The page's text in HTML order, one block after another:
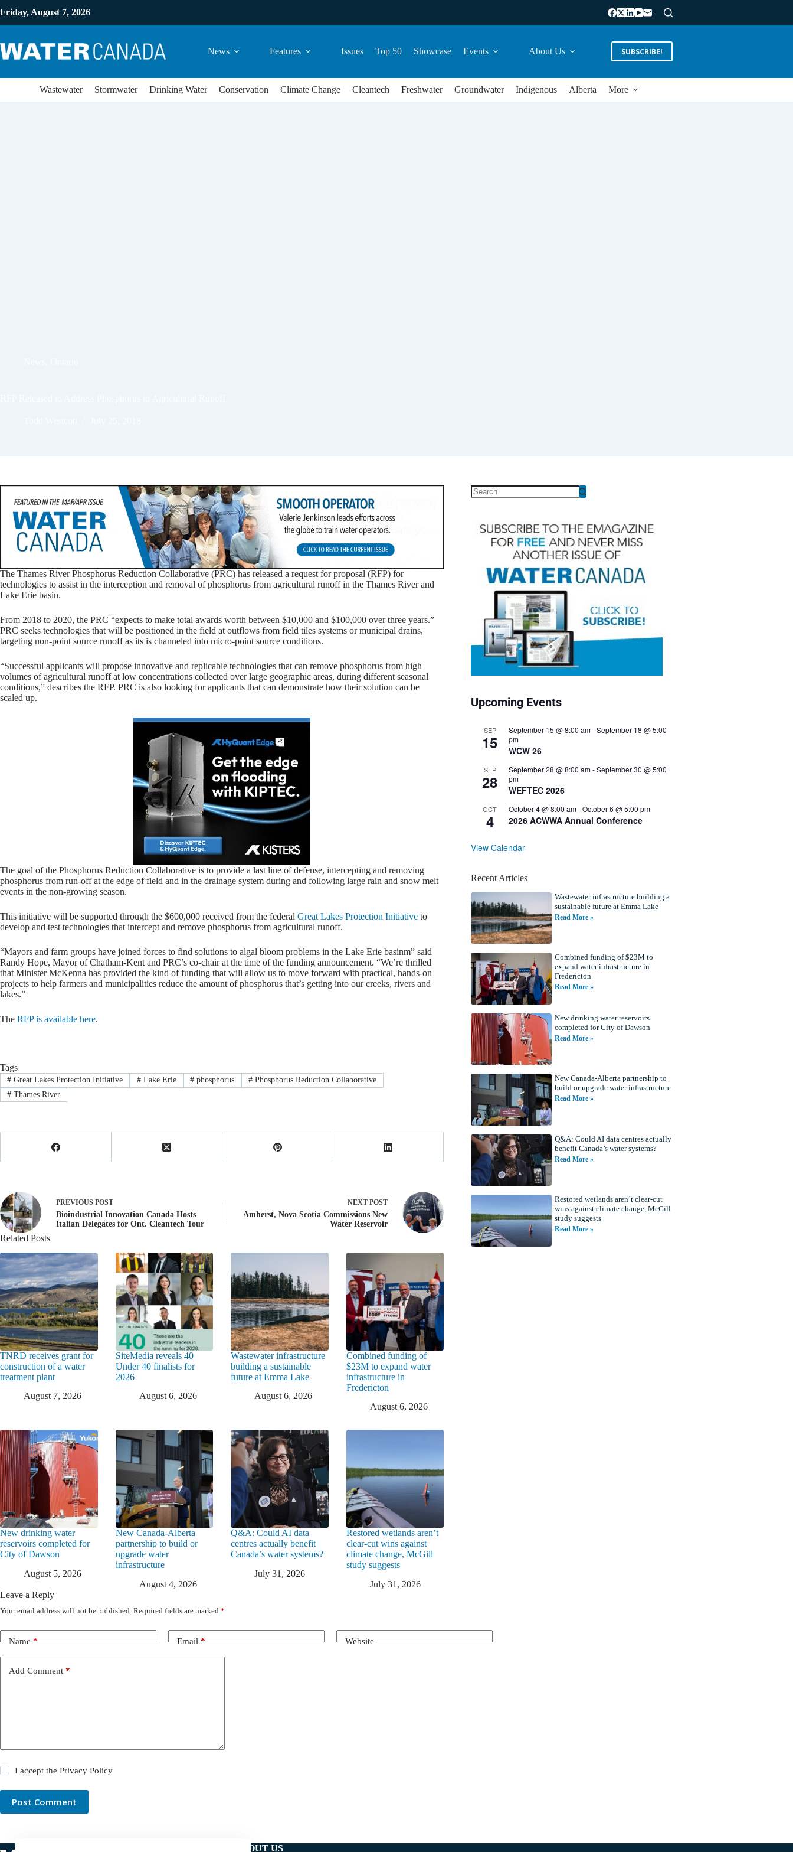
Friday, August 7, 2026
News Features Issues Top 50 Showcase Events About Us SUBSCRIBE!
Wastewater Stormwater Drinking Water Conservation Climate Change Cleantech Freshwater Groundwater Indigenous Alberta More
The Thames River Phosphorus Reduction Collaborative (PRC) has released a request for proposal (RFP) for
technologies to assist in the interception and removal of phosphorus from agricultural runoff in the Thames River and
Lake Erie basin.
From 2018 to 2020, the PRC “expects to make total awards worth between $10,000 and $100,000 over three years.”
PRC seeks technologies that will be positioned in the field at outflows from field tiles systems or municipal drains,
targeting non-point source runoff as its is channeled into micro-point source conditions.
“Successful applicants will propose innovative and replicable technologies that can remove phosphorus from high
volumes of agricultural runoff at low concentrations collected over large geographic areas, during different seasonal
conditions,” describes the RFP. PRC is also looking for applicants that can demonstrate how their solution can be
scaled up.
The goal of the Phosphorus Reduction Collaborative is to provide a last line of defense, intercepting and removing
phosphorus from run-off at the edge of field and in the drainage system during and following large rain and snow melt
events in the non-growing season.
This initiative will be supported through the $600,000 received from the federal Great Lakes Protection Initiative to
develop and test technologies that intercept and remove phosphorus from agricultural runoff.
“Mayors and farm groups have joined forces to find solutions to algal bloom problems in the Lake Erie basinm” said
Randy Hope, Mayor of Chatham-Kent and PRC’s co-chair at the time of the funding announcement. “We’re thrilled
that Minister McKenna has provided the kind of funding that will allow us to move forward with practical, hands-on
projects to help farmers and municipalities reduce the amount of phosphorus that’s getting into our creeks, rivers and
lakes.”
The RFP is available here.
Tags
#Great Lakes Protection Initiative #Lake Erie # phosphorus # Phosphorus Reduction Collaborative
#Thames River
PREVIOUS POST
Bioindustrial Innovation Canada Hosts
Italian Delegates for Ont. Cleantech Tour
NEXTPOST
Amherst, Nova Scotia Commissions New
Water Reservoir
Related Posts
TNRD receives grant for
construction of a water
treatment plant
August 7, 2026
SiteMedia reveals 40
Under 40 finalists for
2026
August 6, 2026
Wastewater infrastructure
building a sustainable
future at Emma Lake
August 6, 2026
Combined funding of
$23M to expand water
infrastructure in
Fredericton
August 6, 2026
New drinking water
reservoirs completed for
City of Dawson
August 5, 2026
New Canada-Alberta
partnership to build or
upgrade water
infrastructure
August 4, 2026
Q&A: Could AI data
centres actually benefit
Canada’s water systems?
July 31, 2026
Restored wetlands aren’t
clear-cut wins against
climate change, McGill
study suggests
July 31, 2026
Leave a Reply
Your email address will not be published. Required fields are marked *
Name* Email* Website
Add Comment *
I accept thePrivacy Policy
Post Comment
Upcoming Events
SEP
15
September 15 @ 8:00 am-September 18 @ 5:00
pm
WCW 26
SEP
28
September 28 @ 8:00 am-September 30 @ 5:00
pm
WEFTEC 2026
OCT
4
October 4 @ 8:00 am-October 6 @ 5:00 pm
2026 ACWWA Annual Conference
View Calendar
Recent Articles
Wastewater infrastructure building a
sustainable future at Emma Lake
Read More »
Combined funding of $23M to
expand water infrastructure in
Fredericton
Read More »
New drinking water reservoirs
completed for City of Dawson
Read More »
New Canada-Alberta partnership to
build or upgrade water infrastructure
Read More »
Q&A: Could AI data centres actually
benefit Canada’s water systems?
Read More »
Restored wetlands aren’t clear-cut
wins against climate change, McGill
study suggests
Read More »
ABOUT US